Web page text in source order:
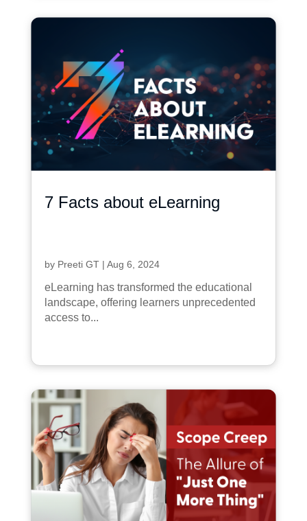
7 Facts about eLearning
by Preeti GT| Aug 6, 2024
eLearning has transformed the educational
landscape, offering learners unprecedented
access to...